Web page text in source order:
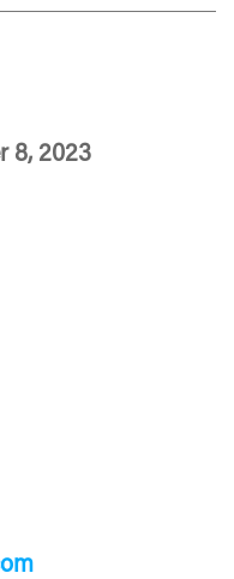
8, 2023